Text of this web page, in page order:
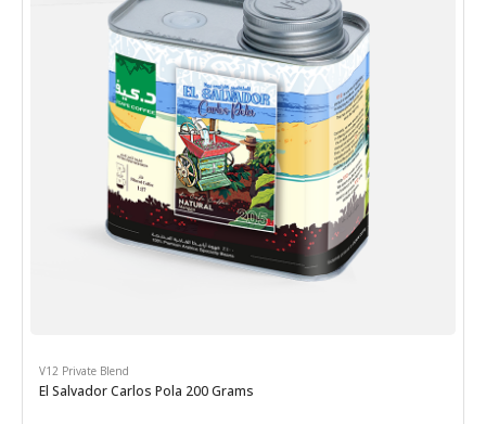
V12 Private Blend
El Salvador Carlos Pola 200 Grams